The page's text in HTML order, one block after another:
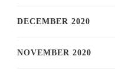
DECEMBER 2020
NOVEMBER 2020